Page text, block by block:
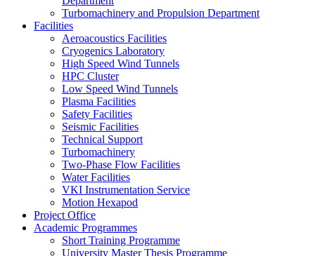
Turbomachinery and Propulsion Department
Facilities
Aeroacoustics Facilities
Cryogenics Laboratory
High Speed Wind Tunnels
HPC Cluster
Low Speed Wind Tunnels
Plasma Facilities
Safety Facilities
Seismic Facilities
Technical Support
Turbomachinery
Two-Phase Flow Facilities
Water Facilities
VKI Instrumentation Service
Motion Hexapod
Project Office
Academic Programmes
Short Training Programme
University Master Thesis Programme